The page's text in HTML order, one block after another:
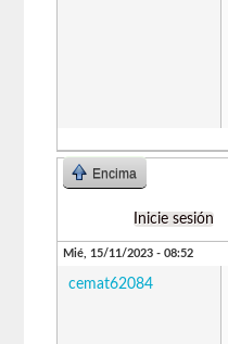
Encima
Inicie sesión
Mié, 15/11/2023 - 08:52
cemat62084